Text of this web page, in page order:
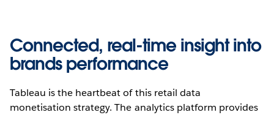
Connected, real-time insight into
brands performance
Tableau is the heartbeat of this retail data
monetisation strategy. The analytics platform provides